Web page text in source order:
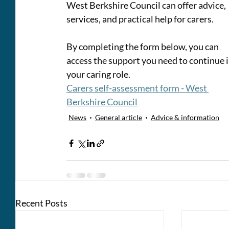
West Berkshire Council can offer advice,
services, and practical help for carers.
By completing the form below, you can
access the support you need to continue
your caring role.
Carers self-assessment form - West
Berkshire Council
News General article Advice & information
Recent Posts